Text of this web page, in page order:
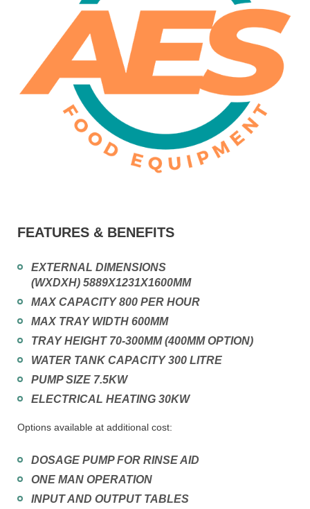
FEATURES & BENEFITS
EXTERNAL DIMENSIONS
(WXDXH) 5889X1231X1600MM
MAX CAPACITY 800 PER HOUR
MAX TRAY WIDTH 600MM
TRAY HEIGHT 70-300MM (400MM OPTION)
WATER TANK CAPACITY 300 LITRE
PUMP SIZE 7.5KW
ELECTRICAL HEATING 30KW
Options available at additional cost:
DOSAGE PUMP FOR RINSE AID
ONE MAN OPERATION
INPUT AND OUTPUT TABLES